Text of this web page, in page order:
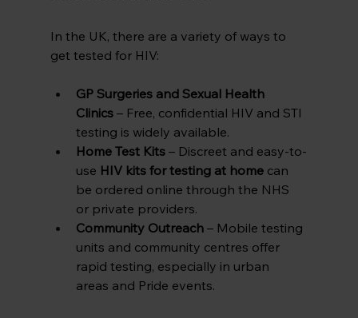
In the UK, there are a variety of ways to
get tested for HIV:
GP Surgeries and Sexual Health
Clinics – Free, confidential HIV and STI
testing is widely available.
Home Test Kits – Discreet and easy-to-
use HIV kits for testing at home can
be ordered online through the NHS
or private providers.
Community Outreach – Mobile testing
units and community centres offer
rapid testing, especially in urban
areas and Pride events.